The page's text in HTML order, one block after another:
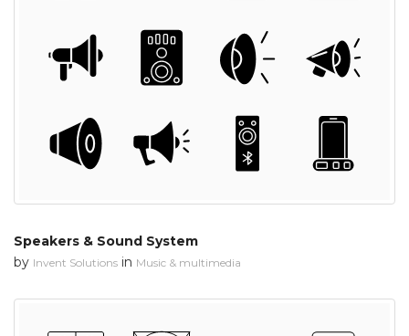
Speakers & Sound System
by Invent Solutions in Music & multimedia